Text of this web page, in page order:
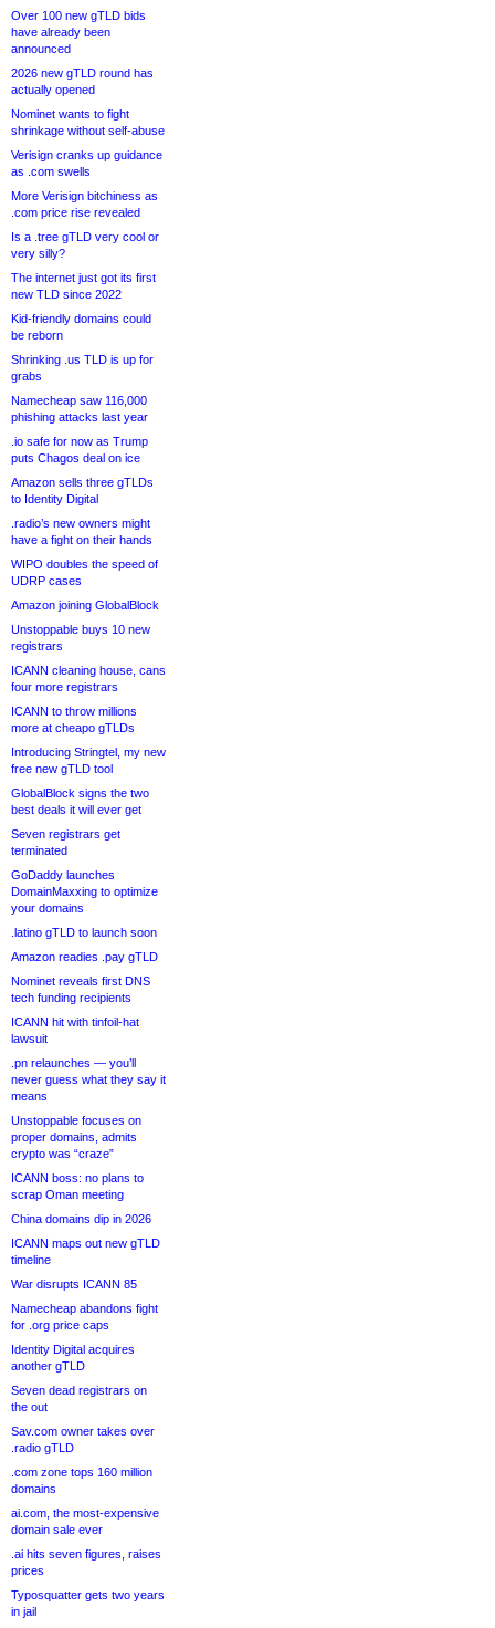
Over 100 new gTLD bids
have already been
announced
2026 new gTLD round has
actually opened
Nominet wants to fight
shrinkage without self-abuse
Verisign cranks up guidance
as .com swells
More Verisign bitchiness as
.com price rise revealed
Is a .tree gTLD very cool or
very silly?
The internet just got its first
new TLD since 2022
Kid-friendly domains could
be reborn
Shrinking .us TLD is up for
grabs
Namecheap saw 116,000
phishing attacks last year
.io safe for now as Trump
puts Chagos deal on ice
Amazon sells three gTLDs
to Identity Digital
.radio’s new owners might
have a fight on their hands
WIPO doubles the speed of
UDRP cases
Amazon joining GlobalBlock
Unstoppable buys 10 new
registrars
ICANN cleaning house, cans
four more registrars
ICANN to throw millions
more at cheapo gTLDs
Introducing Stringtel, my new
free new gTLD tool
GlobalBlock signs the two
best deals it will ever get
Seven registrars get
terminated
GoDaddy launches
DomainMaxxing to optimize
your domains
.latino gTLD to launch soon
Amazon readies .pay gTLD
Nominet reveals first DNS
tech funding recipients
ICANN hit with tinfoil-hat
lawsuit
.pn relaunches — you’ll
never guess what they say it
means
Unstoppable focuses on
proper domains, admits
crypto was “craze”
ICANN boss: no plans to
scrap Oman meeting
China domains dip in 2026
ICANN maps out new gTLD
timeline
War disrupts ICANN 85
Namecheap abandons fight
for .org price caps
Identity Digital acquires
another gTLD
Seven dead registrars on
the out
Sav.com owner takes over
.radio gTLD
.com zone tops 160 million
domains
ai.com, the most-expensive
domain sale ever
.ai hits seven figures, raises
prices
Typosquatter gets two years
in jail